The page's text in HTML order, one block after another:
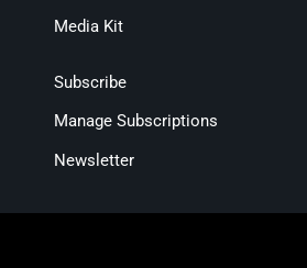
Media Kit
Subscribe
Manage Subscriptions
Newsletter